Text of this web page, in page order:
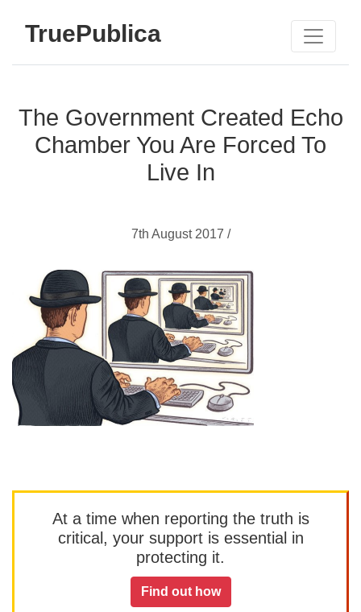
TruePublica
The Government Created Echo
Chamber You Are Forced To
Live In
7th August 2017 /
At a time when reporting the truth is
critical, your support is essential in
protecting it.
Find out how